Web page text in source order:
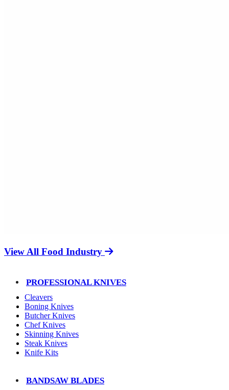
View All Food Industry
PROFESSIONAL KNIVES
Cleavers
Boning Knives
Butcher Knives
Chef Knives
Skinning Knives
Steak Knives
Knife Kits
BANDSAW BLADES